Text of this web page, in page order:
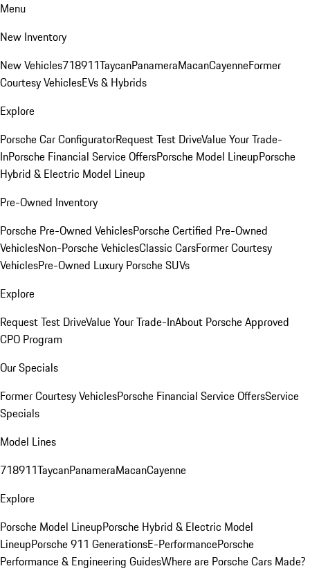
Menu
New Inventory
New Vehicles718911TaycanPanameraMacanCayenneFormer
Courtesy VehiclesEVs & Hybrids
Explore
Porsche Car ConfiguratorRequest Test DriveValue Your Trade-
InPorsche Financial Service OffersPorsche Model LineupPorsche
Hybrid & Electric Model Lineup
Pre-Owned Inventory
Porsche Pre-Owned VehiclesPorsche Certified Pre-Owned
VehiclesNon-Porsche VehiclesClassic CarsFormer Courtesy
VehiclesPre-Owned Luxury Porsche SUVs
Explore
Request Test DriveValue Your Trade-InAbout Porsche Approved
CPO Program
Our Specials
Former Courtesy VehiclesPorsche Financial Service OffersService
Specials
Model Lines
718911TaycanPanameraMacanCayenne
Explore
Porsche Model LineupPorsche Hybrid & Electric Model
LineupPorsche 911 GenerationsE-PerformancePorsche
Performance & Engineering GuidesWhere are Porsche Cars Made?